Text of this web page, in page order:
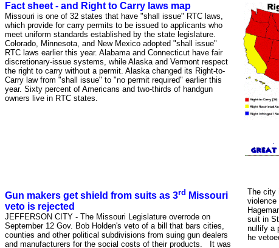
Fact sheet - and Right to Carry laws map
Missouri is one of 32 states that have "shall issue" RTC laws,
which provide for carry permits to be issued to applicants who
meet uniform standards established by the state legislature.
Colorado, Minnesota, and New Mexico adopted "shall issue"
RTC laws earlier this year. Alabama and Connecticut have fair
discretionary-issue systems, while Alaska and Vermont respect
the right to carry without a permit. Alaska changed its Right-to-
Carry law from "shall issue" to "no permit required" earlier this
year. Sixty percent of Americans and two-thirds of handgun
owners live in RTC states.
Gun makers get shield from suits as 3rd Missouri
veto is rejected
JEFFERSON CITY - The Missouri Legislature overrode on
September 12 Gov. Bob Holden's veto of a bill that bars cities,
counties and other political subdivisions from suing gun dealers
and manufacturers for the social costs of their products. It was
The city
violence
suit in
nullify a
he